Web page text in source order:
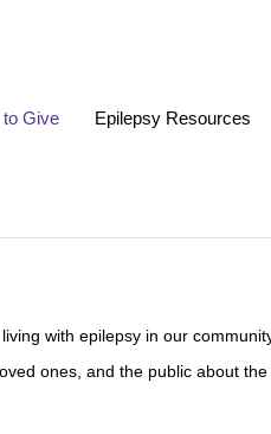
Give Epilepsy Resources
with epilepsy in our
ones, and the public about